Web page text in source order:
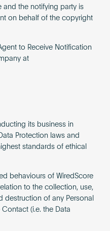
and the notifying party is
on behalf of the copyright
to Receive Notification
at
its business in
Protection laws and
standards of ethical
behaviours of WiredScore
to the collection, use,
destruction of any Personal
(i.e. the Data